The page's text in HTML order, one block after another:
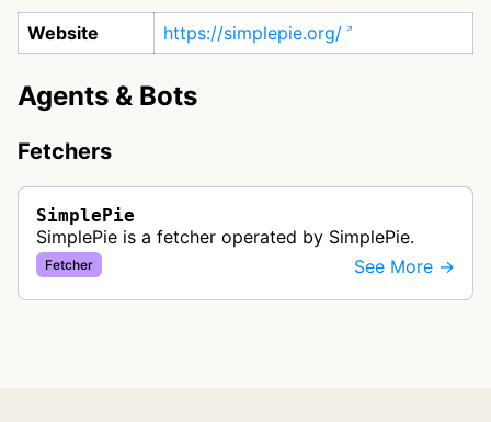
Website https://simplepie.org/
Agents & Bots
Fetchers
SimplePie
SimplePie is a fetcher operated by SimplePie.
Fetcher See More →